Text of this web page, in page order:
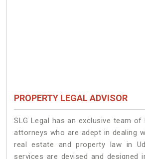
PROPERTY LEGAL ADVISOR
SLG Legal has an exclusive team of
attorneys who are adept in dealing
real estate and property law in
services are devised and designed